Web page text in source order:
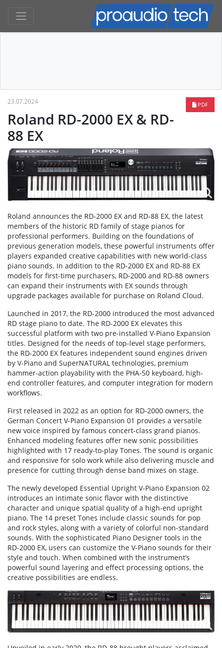
PDF
23.07.2024
Roland RD-2000 EX & RD-
88 EX
Roland announces the RD-2000 EX and RD-88 EX, the latest
members of the historic RD family of stage pianos for
professional performers. Building on the foundations of
previous generation models, these powerful instruments offer
players expanded creative capabilities with new world-class
piano sounds. In addition to the RD-2000 EX and RD-88 EX
models for first-time purchasers, RD-2000 and RD-88 owners
can expand their instruments with EX sounds through
upgrade packages available for purchase on Roland Cloud.
Launched in 2017, the RD-2000 introduced the most advanced
RD stage piano to date. The RD-2000 EX elevates this
successful platform with two pre-installed V-Piano Expansion
titles. Designed for the needs of top-level stage performers,
the RD-2000 EX features independent sound engines driven
by V-Piano and SuperNATURAL technologies, premium
hammer-action playability with the PHA-50 keyboard, high-
end controller features, and computer integration for modern
workflows.
First released in 2022 as an option for RD-2000 owners, the
German Concert V-Piano Expansion 01 provides a versatile
new voice inspired by famous concert-class grand pianos.
Enhanced modeling features offer new sonic possibilities
highlighted with 17 ready-to-play Tones. The sound is organic
and responsive for solo work while also delivering muscle and
presence for cutting through dense band mixes on stage.
The newly developed Essential Upright V-Piano Expansion 02
introduces an intimate sonic flavor with the distinctive
character and unique spatial quality of a high-end upright
piano. The 14 preset Tones include classic sounds for pop
and rock styles, along with a variety of colorful non-standard
sounds. With the sophisticated Piano Designer tools in the
RD-2000 EX, users can customize the V-Piano sounds for their
style and touch. When combined with the instrument’s
powerful sound layering and effect processing options, the
creative possibilities are endless.